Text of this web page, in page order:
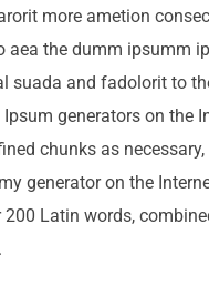
more ametion
aea the dumm ipsumm
suada and fadolorit to
generators on the
chunks as
generator on the
Latin words,